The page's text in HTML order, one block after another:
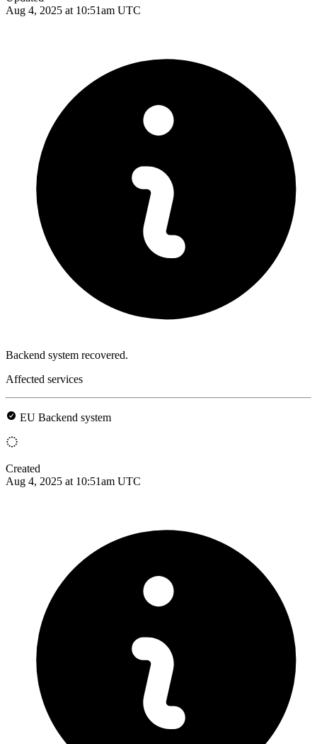
Aug 4, 2025 at 10:51am UTC
Backend system recovered.
Affected services
EU Backend system
Created
Aug 4, 2025 at 10:51am UTC